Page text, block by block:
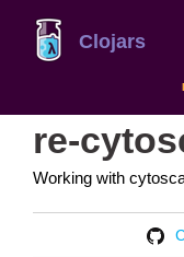
Clojars
re-
Working with